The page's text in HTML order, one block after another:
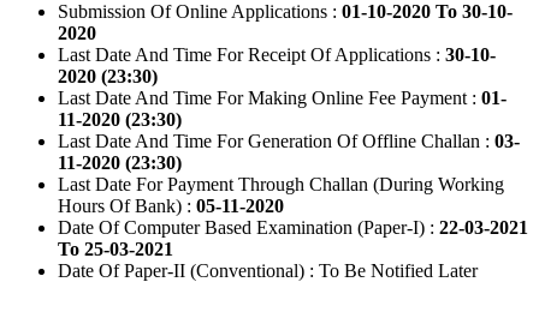
Submission Of Online Applications : 01-10-2020 To 30-10-
2020
Last Date And Time For Receipt Of Applications : 30-10-
2020 (23:30)
Last Date And Time For Making Online Fee Payment : 01-
11-2020 (23:30)
Last Date And Time For Generation Of Offline Challan : 03-
11-2020 (23:30)
Last Date For Payment Through Challan (During Working
Hours Of Bank) : 05-11-2020
Date Of Computer Based Examination (Paper-I) : 22-03-2021
To 25-03-2021
Date Of Paper-II (Conventional) : To Be Notified Later